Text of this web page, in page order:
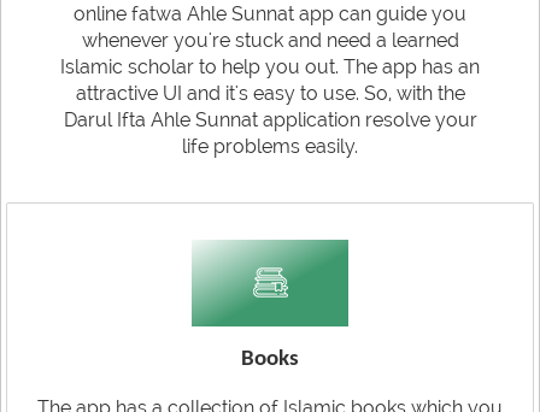
online fatwa Ahle Sunnat app can guide you
whenever you're stuck and need a learned
Islamic scholar to help you out. The app has an
attractive UI and it's easy to use. So, with the
Darul Ifta Ahle Sunnat application resolve your
life problems easily.
Books